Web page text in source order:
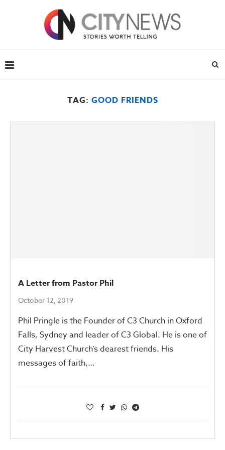
TAG: GOOD FRIENDS
A Letter from Pastor Phil
October 12, 2019
Phil Pringle is the Founder of C3 Church in Oxford
Falls, Sydney and leader of C3 Global. He is one of
City Harvest Church’s dearest friends. His
messages of faith,…